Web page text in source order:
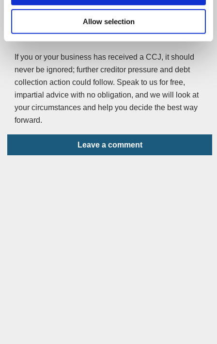
Allow selection
others cite earlier identification of those getting into debt
being the reason. The fall in business CCJs is largely
attributed to recently introduced fees for their issuing.
If you or your business has received a CCJ, it should
never be ignored; further creditor pressure and debt
collection action could follow. Speak to us for free,
impartial advice with no obligation, and we will look at
your circumstances and help you decide the best way
forward.
Leave a comment